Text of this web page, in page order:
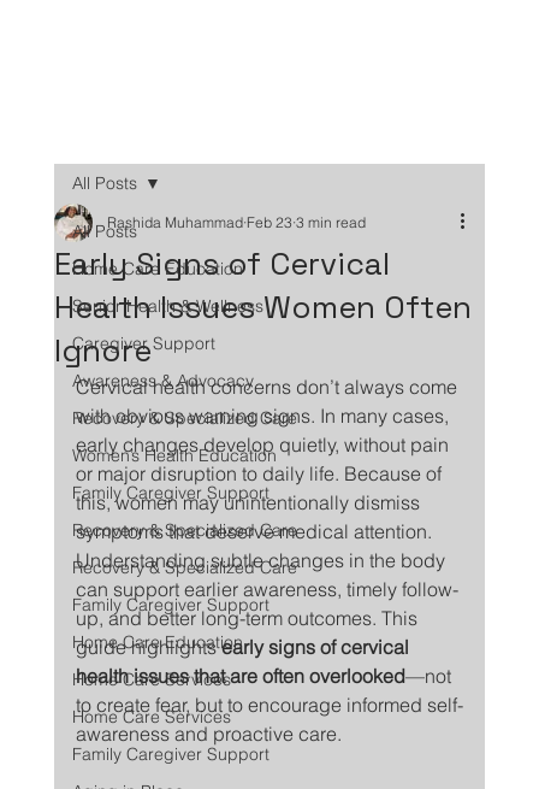
All Posts
Home Care Education
Senior Health & Wellness
Caregiver Support
Awareness & Advocacy
Recovery & Specialized Care
Women’s Health Education
Family Caregiver Support
Recovery & Specialized Care
Recovery & Specialized Care
Family Caregiver Support
Home Care Education
Home Care Services
Home Care Services
Family Caregiver Support
All Posts
Early Signs of Cervical
Health Issues Women Often
Ignore
Rashida Muhammad Feb 23 3 min read
Cervical health concerns don’t always come
with obvious warning signs. In many cases,
early changes develop quietly, without pain
or major disruption to daily life. Because of
this, women may unintentionally dismiss
symptoms that deserve medical attention.
Understanding subtle changes in the body
can support earlier awareness, timely follow-
up, and better long-term outcomes. This
guide highlights early signs of cervical
health issues that are often overlooked—not
to create fear, but to encourage informed self-
awareness and proactive care.